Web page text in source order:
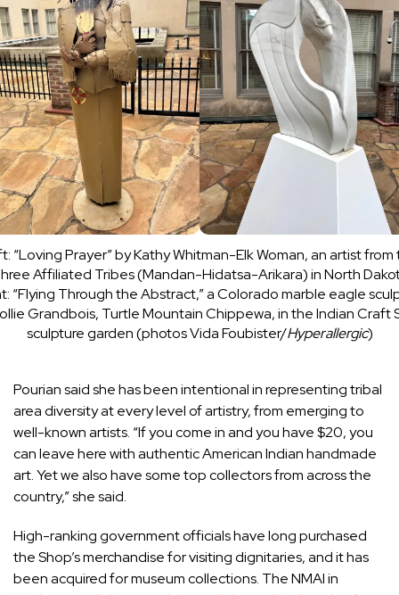
“Loving Prayer” by Kathy Whitman-Elk Woman, an artist from
Affiliated Tribes (Mandan-Hidatsa-Arikara) in North
“Flying Through the Abstract,” a Colorado marble eagle
Grandbois, Turtle Mountain Chippewa, in the Indian Craft
sculpture garden (photos Vida Foubister/Hyperallergic)
Pourian said she has been intentional in representing tribal
area diversity at every level of artistry, from emerging to
well-known artists. “If you come in and you have $20, you
can leave here with authentic American Indian handmade
art. Yet we also have some top collectors from across the
country,” she said.
High-ranking government officials have long purchased
the Shop’s merchandise for visiting dignitaries, and it has
been acquired for museum collections. The NMAI in